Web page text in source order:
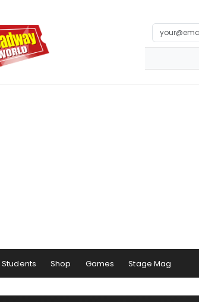
Students Shop Games Stage Mag